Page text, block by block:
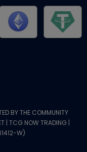
BY THE COMMUNITY
| TCG NOW TRADING |
W)